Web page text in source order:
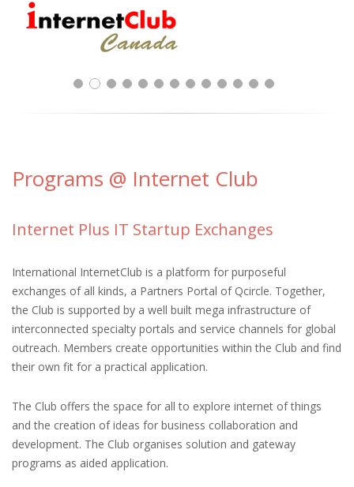
Programs @ Internet Club
Internet Plus IT Startup Exchanges
International InternetClub is a platform for purposeful
exchanges of all kinds, a Partners Portal of Qcircle. Together,
the Club is supported by a well built mega infrastructure of
interconnected specialty portals and service channels for global
outreach. Members create opportunities within the Club and find
their own fit for a practical application.
The Club offers the space for all to explore internet of things
and the creation of ideas for business collaboration and
development. The Club organises solution and gateway
programs as aided application.